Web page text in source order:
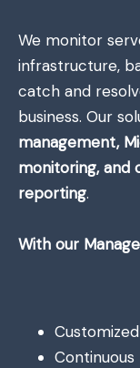
We monitor
infrastructure,
catch and
business. Our
management,
monitoring, and
reporting.
With our